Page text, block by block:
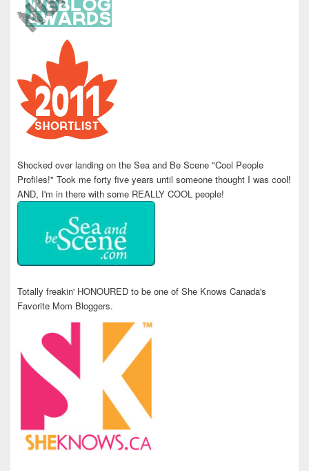
Shocked over landing on the Sea and Be Scene "Cool People
Profiles!" Took me forty five years until someone thought I was cool!
AND, I'm in there with some REALLY COOL people!
Totally freakin' HONOURED to be one of She Knows Canada's
Favorite Mom Bloggers.